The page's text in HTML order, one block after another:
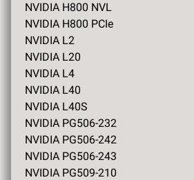
NVIDIA H800 NVL
NVIDIA H800 PCIe
NVIDIA L2
NVIDIA L20
NVIDIA L4
NVIDIA L40
NVIDIA L40S
NVIDIA PG506-232
NVIDIA PG506-242
NVIDIA PG506-243
NVIDIA PG509-210